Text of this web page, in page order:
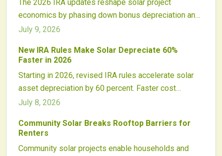
The 2026 IRA updates reshape solar project
economics by phasing down bonus depreciation and
altering tax credit interactions with depreciable basis.
models, ownership structures, and timelines to
July 9, 2026
New IRA Rules Make Solar Depreciate 60%
Faster in 2026
Starting in 2026, revised IRA rules accelerate solar
asset depreciation by 60 percent. Faster cost
recovery improves early cash flow while requiring
tax strategies across commercial and utility markets.
July 8, 2026
Community Solar Breaks Rooftop Barriers for
Renters
Community solar projects enable households and